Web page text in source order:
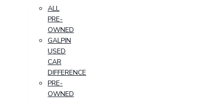
ALL
PRE-
OWNED
GALPIN
USED
CAR
DIFFERENCE
PRE-
OWNED